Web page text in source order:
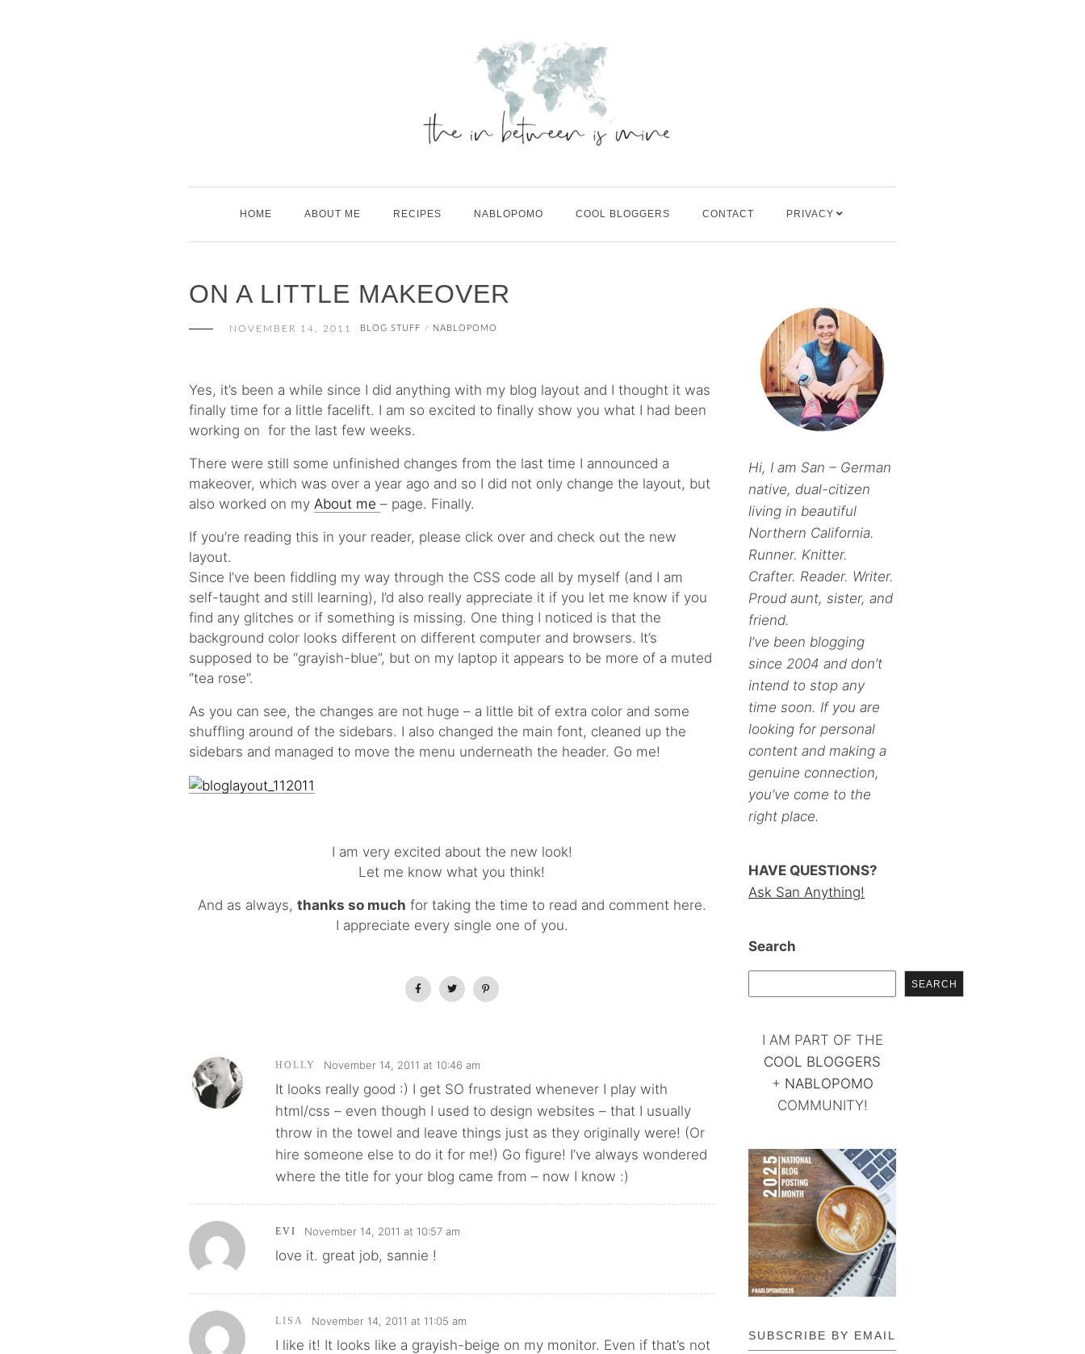
HOME ABOUT ME RECIPES NABLOPOMO COOL BLOGGERS CONTACT PRIVACY
ON A LITTLE MAKEOVER
NOVEMBER 14, 2011 BLOG STUFF / NABLOPOMO
Yes, it’s been a while since I did anything with my blog layout and I thought it was
finally time for a little facelift. I am so excited to finally show you what I had been
working on for the last few weeks.
There were still some unfinished changes from the last time I announced a
makeover, which was over a year ago and so I did not only change the layout, but
also worked on my About me – page. Finally.
If you’re reading this in your reader, please click over and check out the new
layout.
Since I’ve been fiddling my way through the CSS code all by myself (and I am
self-taught and still learning), I’d also really appreciate it if you let me know if you
find any glitches or if something is missing. One thing I noticed is that the
background color looks different on different computer and browsers. It’s
supposed to be “grayish-blue”, but on my laptop it appears to be more of a muted
“tea rose”.
As you can see, the changes are not huge – a little bit of extra color and some
shuffling around of the sidebars. I also changed the main font, cleaned up the
sidebars and managed to move the menu underneath the header. Go me!
I am very excited about the new look!
Let me know what you think!
And as always, thanks so much for taking the time to read and comment here.
I appreciate every single one of you.
HOLLY November 14, 2011 at 10:46 am
It looks really good :) I get SO frustrated whenever I play with
html/css – even though I used to design websites – that I usually
throw in the towel and leave things just as they originally were! (Or
hire someone else to do it for me!) Go figure! I’ve always wondered
where the title for your blog came from – now I know :)
EVI November 14, 2011 at 10:57 am
love it. great job, sannie !
LISA November 14, 2011 at 11:05 am
I like it! It looks like a grayish-beige on my monitor. Even if that’s not
Hi, I am San – German
native, dual-citizen
living in beautiful
Northern California.
Runner. Knitter.
Crafter. Reader. Writer.
Proud aunt, sister, and
friend.
I’ve been blogging
since 2004 and don’t
intend to stop any
time soon. If you are
looking for personal
content and making a
genuine connection,
you’ve come to the
right place.
HAVE QUESTIONS?
Ask San Anything!
Search
SEARCH
I AM PART OF THE
COOL BLOGGERS
+ NABLOPOMO
COMMUNITY!
SUBSCRIBE BY EMAIL